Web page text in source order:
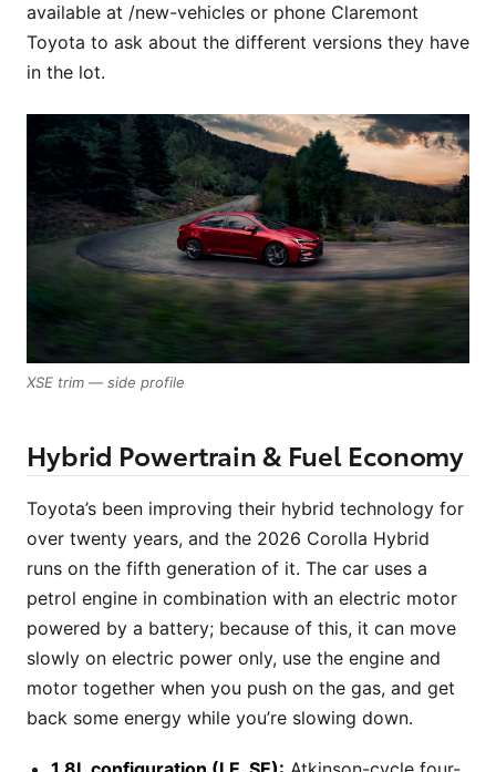
available at /new-vehicles or phone Claremont
Toyota to ask about the different versions they have
in the lot.
XSE trim — side profile
Hybrid Powertrain & Fuel Economy
Toyota’s been improving their hybrid technology for
over twenty years, and the 2026 Corolla Hybrid
runs on the fifth generation of it. The car uses a
petrol engine in combination with an electric motor
powered by a battery; because of this, it can move
slowly on electric power only, use the engine and
motor together when you push on the gas, and get
back some energy while you’re slowing down.